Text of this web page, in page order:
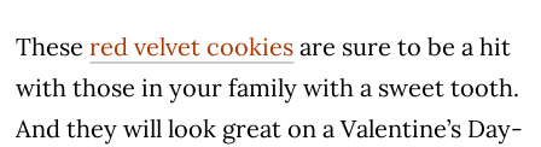
Thesered velvet cookies are sure to be a hit
with those in your family with a sweet tooth.
And they will look great on a Valentine’s Day-